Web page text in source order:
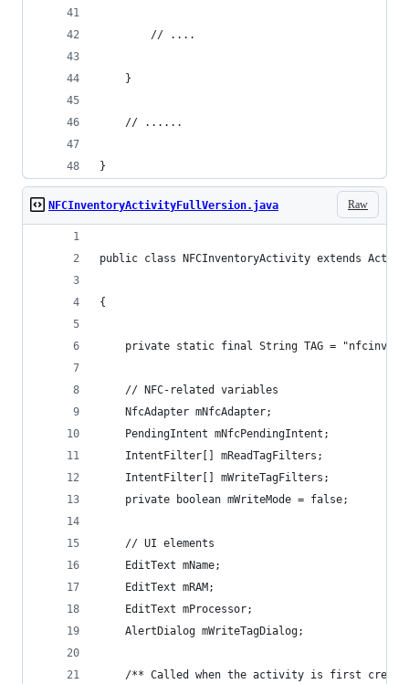
		// ....
	}
	// ......
}
Raw
NFCInventoryActivityFullVersion.java
public class NFCInventoryActivity extends Activity
{
private static final String TAG =
    // NFC-related variables
    NfcAdapter mNfcAdapter;
    PendingIntent mNfcPendingIntent;
    IntentFilter[] mReadTagFilters;
    IntentFilter[] mWriteTagFilters;
    private boolean mWriteMode = false;
    // UI elements
    EditText mName;
    EditText mRAM;
    EditText mProcessor;
    AlertDialog mWriteTagDialog;
/** Called when the activity is first